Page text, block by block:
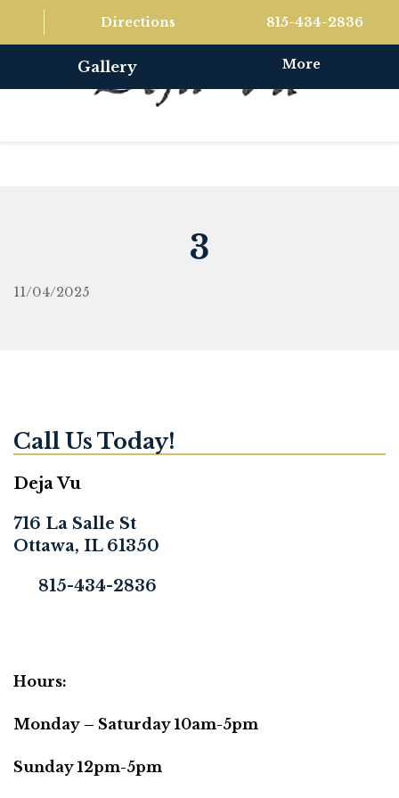
Directions 815-434-2836
Gallery More
3
11/04/2025
Call Us Today!
Deja Vu
716 La Salle St
Ottawa, IL 61350
815-434-2836
Hours:
Monday – Saturday 10am-5pm
Sunday 12pm-5pm